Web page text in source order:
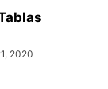
2020